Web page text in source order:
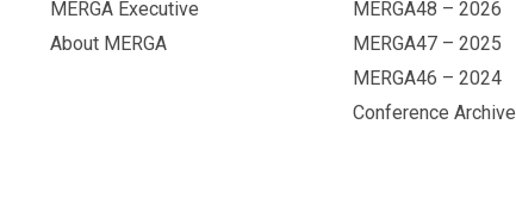
MERGA Executive
About MERGA
MERGA48 – 2026
MERGA47 – 2025
MERGA46 – 2024
Conference Archive